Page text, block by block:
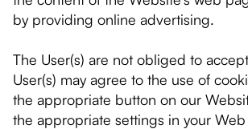
by providing online advertising.
The User(s) are not obliged to
User(s) may agree to the use of
the appropriate button on our
the appropriate settings in your